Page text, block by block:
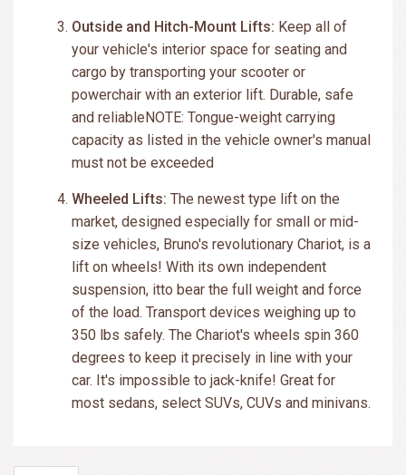
Outside and Hitch-Mount Lifts: Keep all of
your vehicle's interior space for seating and
cargo by transporting your scooter or
powerchair with an exterior lift. Durable, safe
and reliableNOTE: Tongue-weight carrying
capacity as listed in the vehicle owner's manual
must not be exceeded
Wheeled Lifts: The newest type lift on the
market, designed especially for small or mid-
size vehicles, Bruno's revolutionary Chariot, is a
lift on wheels! With its own independent
suspension, itto bear the full weight and force
of the load. Transport devices weighing up to
350 lbs safely. The Chariot's wheels spin 360
degrees to keep it precisely in line with your
car. It's impossible to jack-knife! Great for
most sedans, select SUVs, CUVs and minivans.